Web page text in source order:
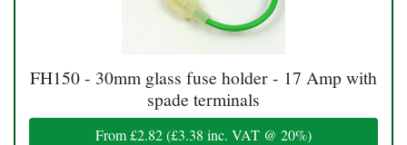
FH150 - 30mm glass fuse holder - 17 Amp with
spade terminals
From£2.82(£3.38 inc. VAT @ 20%)